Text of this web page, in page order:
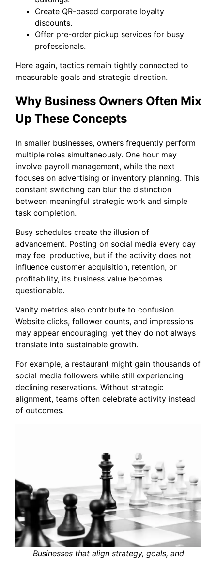
Create QR-based corporate loyalty
discounts.
Offer pre-order pickup services for busy
professionals.
Here again, tactics remain tightly connected to
measurable goals and strategic direction.
Why Business Owners Often Mix
Up These Concepts
In smaller businesses, owners frequently perform
multiple roles simultaneously. One hour may
involve payroll management, while the next
focuses on advertising or inventory planning. This
constant switching can blur the distinction
between meaningful strategic work and simple
task completion.
Busy schedules create the illusion of
advancement. Posting on social media every day
may feel productive, but if the activity does not
influence customer acquisition, retention, or
profitability, its business value becomes
questionable.
Vanity metrics also contribute to confusion.
Website clicks, follower counts, and impressions
may appear encouraging, yet they do not always
translate into sustainable growth.
For example, a restaurant might gain thousands of
social media followers while still experiencing
declining reservations. Without strategic
alignment, teams often celebrate activity instead
of outcomes.
Businesses that align strategy, goals, and